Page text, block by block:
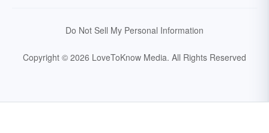
Do Not Sell My Personal Information
Copyright © 2026 LoveToKnow Media. All Rights Reserved